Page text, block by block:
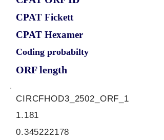
CPAT Fickett
CPAT Hexamer
Coding probabilty
ORF length
CIRCFHOD3_2502_ORF_1
1.181
0.345222178